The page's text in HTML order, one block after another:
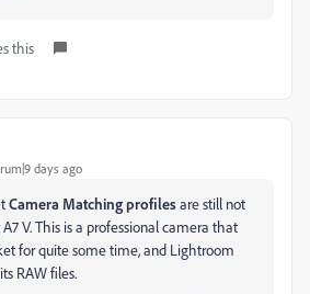
this
days ago
Camera Matching profilesare still not
V. This is a professional camera that
for quite some time, and Lightroom
RAW files.